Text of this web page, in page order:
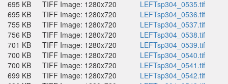
695 KB
TIFF Image: 1280x720
LEFTsp304_0535.tif
695 KB
TIFF Image: 1280x720
LEFTsp304_0536.tif
755 KB
TIFF Image: 1280x720
LEFTsp304_0537.tif
756 KB
TIFF Image: 1280x720
LEFTsp304_0538.tif
701 KB
TIFF Image: 1280x720
LEFTsp304_0539.tif
700 KB
TIFF Image: 1280x720
LEFTsp304_0540.tif
700 KB
TIFF Image: 1280x720
LEFTsp304_0541.tif
699 KB
TIFF Image: 1280x720
LEFTsp304_0542.tif